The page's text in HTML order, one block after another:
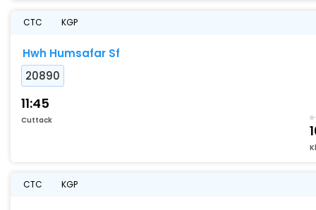
CTC KGP
Hwh Humsafar Sf
20890
11:45
Cuttack
CTC KGP